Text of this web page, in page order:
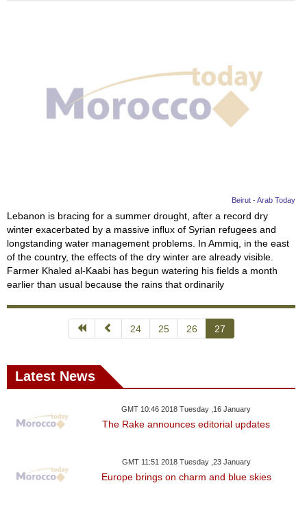
Beirut - Arab Today
Lebanon is bracing for a summer drought, after a record dry
winter exacerbated by a massive influx of Syrian refugees and
longstanding water management problems. In Ammiq, in the east
of the country, the effects of the dry winter are already visible.
Farmer Khaled al-Kaabi has begun watering his fields a month
earlier than usual because the rains that ordinarily
24 25 26 27
Latest News
GMT 10:46 2018 Tuesday ,16 January
The Rake announces editorial updates
GMT 11:51 2018 Tuesday ,23 January
Europe brings on charm and blue skies